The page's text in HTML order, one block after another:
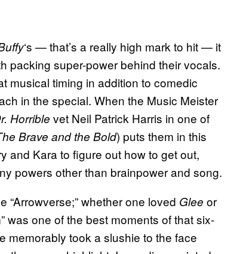
‘s — that’s a really high mark to hit — it
packing super-power behind their vocals.
musical timing in addition to comedic
in the special. When the Music Meister
Horrible vet Neil Patrick Harris in one of
Brave and the Bold) puts them in this
and Kara to figure out how to get out,
powers other than brainpower and song.
“Arrowverse;” whether one loved Glee or
was one of the best moments of that six-
memorably took a slushie to the face